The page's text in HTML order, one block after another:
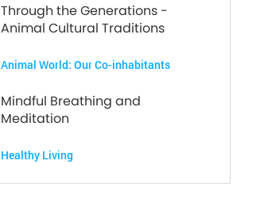
Through the Generations -
Animal Cultural Traditions
Animal World: Our Co-inhabitants
Mindful Breathing and
Meditation
Healthy Living